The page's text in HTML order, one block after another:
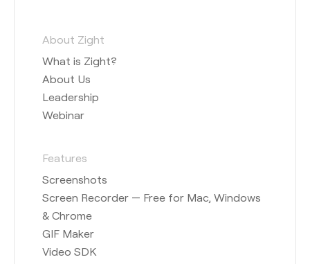
About Zight
What is Zight?
About Us
Leadership
Webinar
Features
Screenshots
Screen Recorder — Free for Mac, Windows
& Chrome
GIF Maker
Video SDK